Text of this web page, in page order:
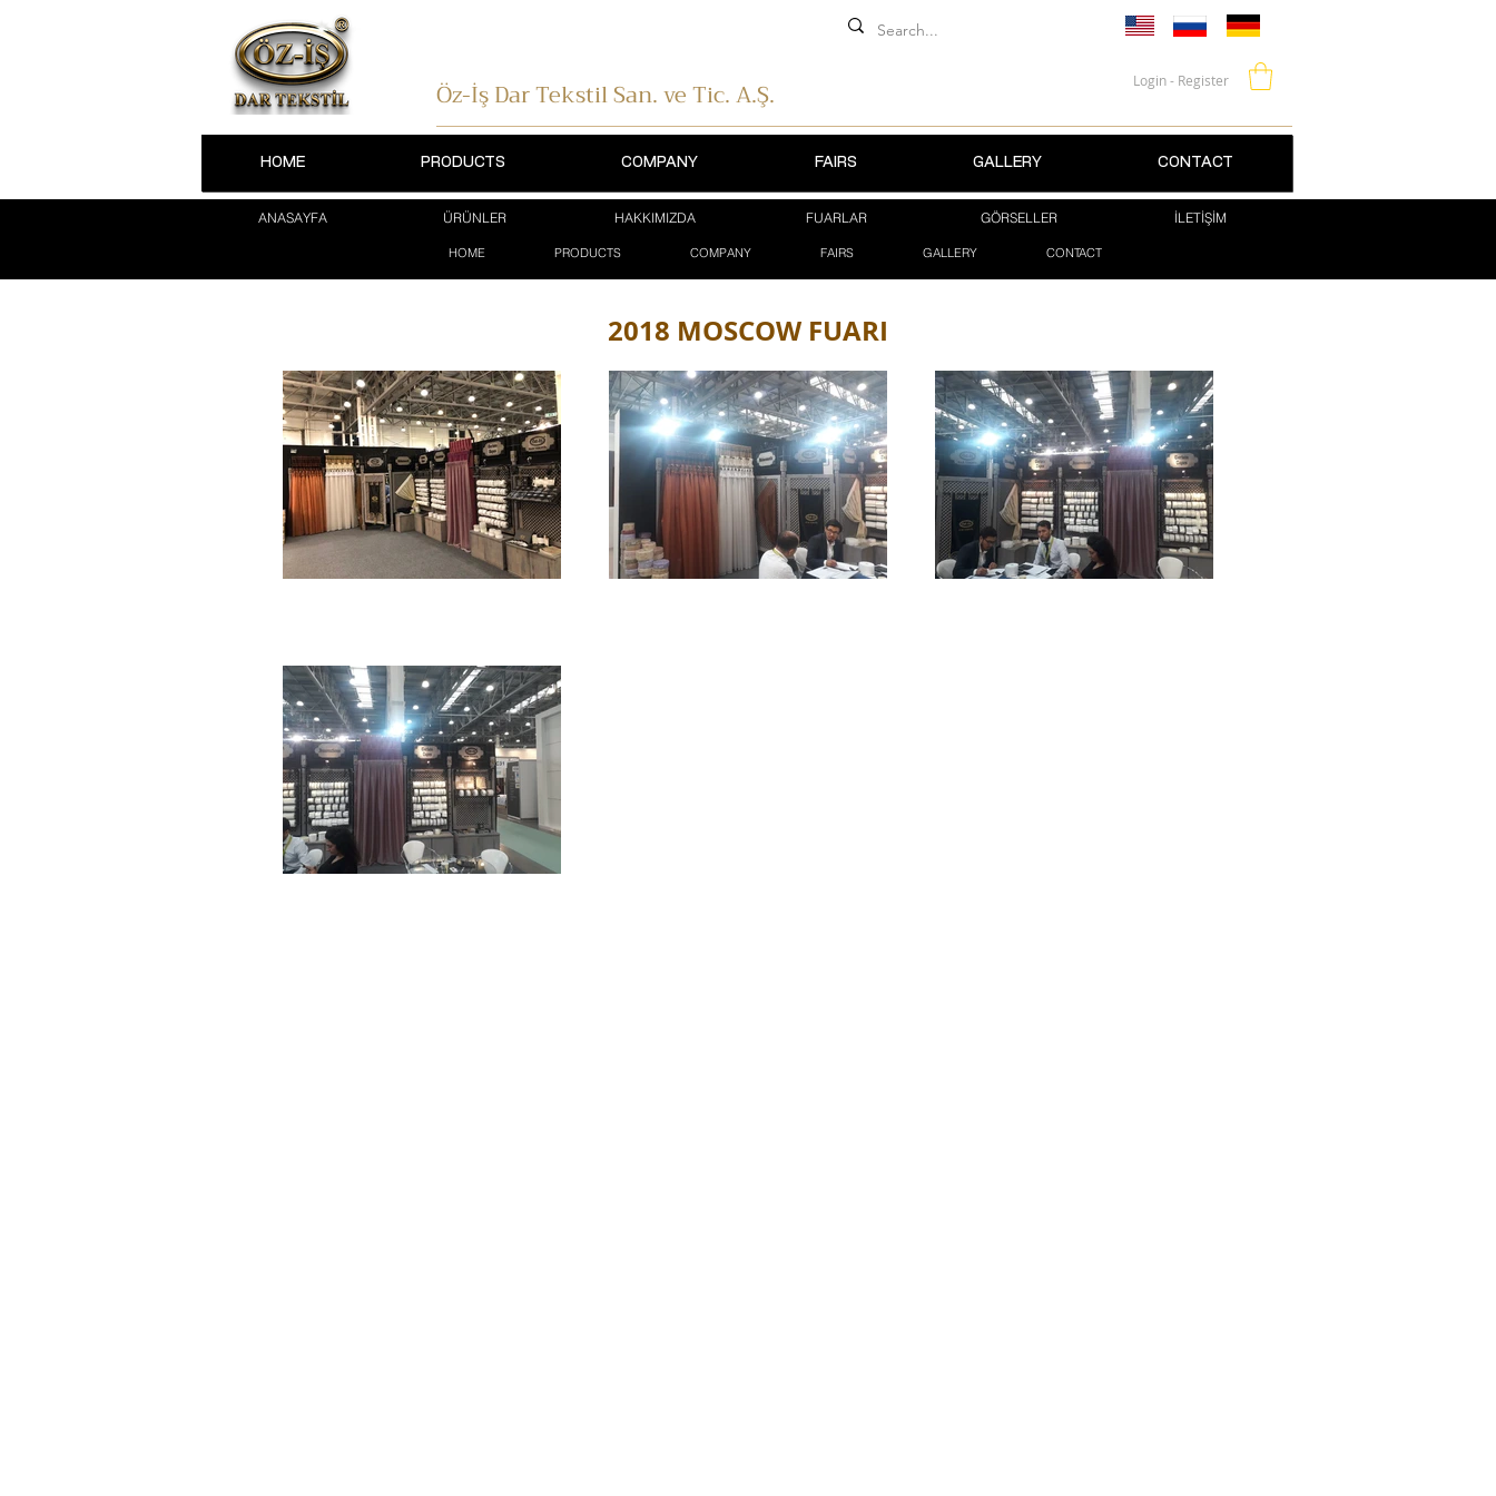
Öz-İş Dar TekstilSan. ve Tic. A.Ş. Login - Register
HOME PRODUCTS COMPANY FAIRS GALLERY CONTACT
ANASAYFA ÜRÜNLER İLETİŞİM
FUARLAR
HOME PRODUCTS COMPANY FAIRS GALLERY CONTACT
HAKKIMIZDA GÖRSELLER
2018 MOSCOW FUARI